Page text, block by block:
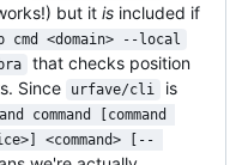
but it isincluded if
cmd <domain> --local
that checks position
Since urfave/cli
is
command [command
<command> [--